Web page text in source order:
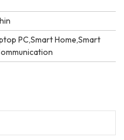
PC,Smart Home,Smart